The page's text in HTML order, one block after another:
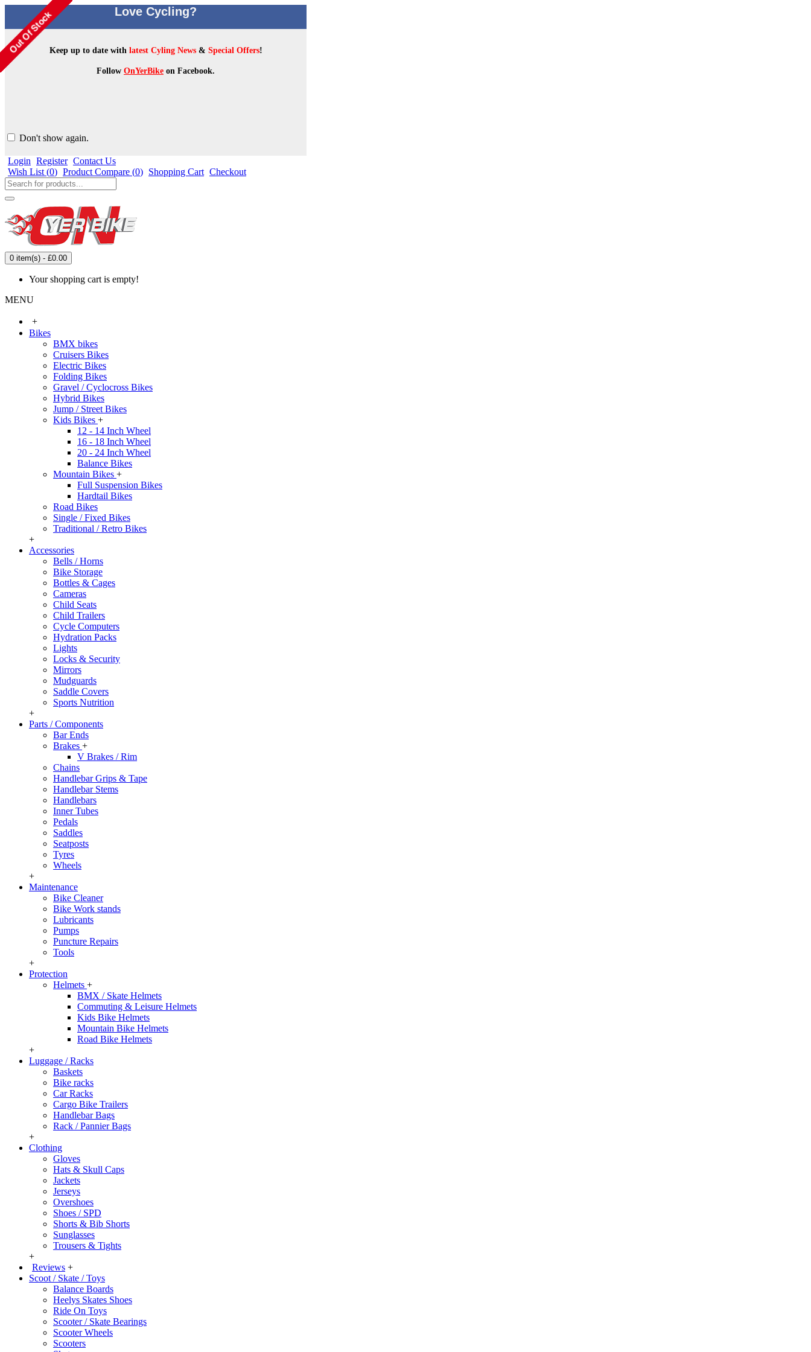
Love Cycling?
Keep up to date withlatest Cyling News& Special Offers!
Follow OnYerBike on Facebook.
Don't show again.
Login Register Contact Us
Wish List (0) Product Compare (0) Shopping Cart Checkout
0 item(s) - £0.00
Your shopping cart is empty!
MENU
+
Bikes
BMX bikes
Cruisers Bikes
Electric Bikes
Folding Bikes
Gravel / Cyclocross Bikes
Hybrid Bikes
Jump / Street Bikes
Kids Bikes +
12 - 14 Inch Wheel
16 - 18 Inch Wheel
20 - 24 Inch Wheel
Balance Bikes
Mountain Bikes +
Full Suspension Bikes
Hardtail Bikes
Road Bikes
Single / Fixed Bikes
Traditional / Retro Bikes
+
Accessories
Bells / Horns
Bike Storage
Bottles & Cages
Cameras
Child Seats
Child Trailers
Cycle Computers
Hydration Packs
Lights
Locks & Security
Mirrors
Mudguards
Saddle Covers
Sports Nutrition
+
Parts / Components
Bar Ends
Brakes +
V Brakes / Rim
Chains
Handlebar Grips & Tape
Handlebar Stems
Handlebars
Inner Tubes
Pedals
Saddles
Seatposts
Tyres
Wheels
+
Maintenance
Bike Cleaner
Bike Work stands
Lubricants
Pumps
Puncture Repairs
Tools
+
Protection
Helmets +
BMX / Skate Helmets
Commuting & Leisure Helmets
Kids Bike Helmets
Mountain Bike Helmets
Road Bike Helmets
+
Luggage / Racks
Baskets
Bike racks
Car Racks
Cargo Bike Trailers
Handlebar Bags
Rack / Pannier Bags
+
Clothing
Gloves
Hats & Skull Caps
Jackets
Jerseys
Overshoes
Shoes / SPD
Shorts & Bib Shorts
Sunglasses
Trousers & Tights
+
Reviews +
Scoot / Skate / Toys
Balance Boards
Heelys Skates Shoes
Ride On Toys
Scooter / Skate Bearings
Scooter Wheels
Scooters